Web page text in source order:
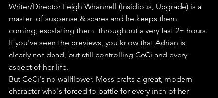
Writer/Director Leigh Whannell (Insidious, Upgrade) is a
master  of suspense & scares and he keeps them
coming, escalating them  throughout a very fast 2+ hours.
If you've seen the previews, you know that Adrian is
clearly not dead, but still controlling CeCi and every
aspect of her life.
But CeCi's no wallflower. Moss crafts a great, modern
character who's forced to battle for every inch of her